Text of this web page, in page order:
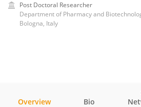
Post Doctoral Researcher
Department of Pharmacy and
Bologna, Italy
Overview Bio